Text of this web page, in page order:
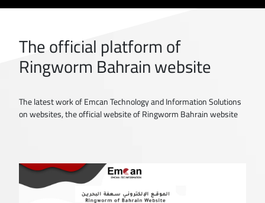
The official platform of
Ringworm Bahrain website
The latest work of Emcan Technology and Information Solutions
on websites, the official website of Ringworm Bahrain website